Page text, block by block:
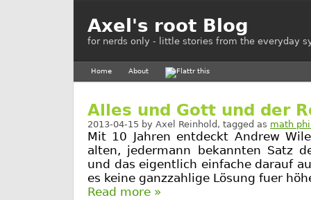
Axel's root Blog
for nerds only - little stories from the everyday
Home About
Alles und Gott und der
2013-04-15 by Axel Reinhold , tagged as math
Mit 10 Jahren entdeckt Andrew
alten, jedermann bekannten Satz
und das eigentlich einfache darauf
es keine ganzzahlige Lösung fuer
Read more »